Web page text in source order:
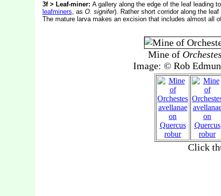
3f > Leaf-miner: A gallery along the edge of the leaf leading
leafminers, as O. signifer). Rather short corridor along the
The mature larva makes an excision that includes almost all